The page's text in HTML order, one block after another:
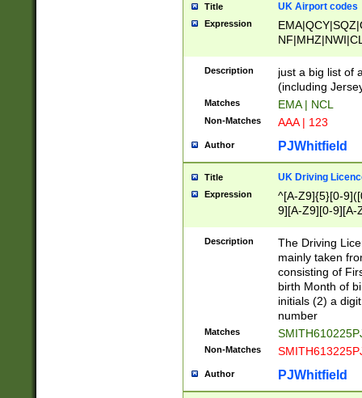
Title UK Airport codes
Expression
Description
just a big list of
(including
Matches EMA | NCL
Non-Matches AAA | 123
Author PJWhitfield
Title UK Driving
Expression
^[A-Z9]{5}[0-
9][A-Z9][0-9][A-
Description
The Driving
mainly taken
consisting of
birth Month of
initials (2) a
number
Matches
Non-Matches
Author PJWhitfield